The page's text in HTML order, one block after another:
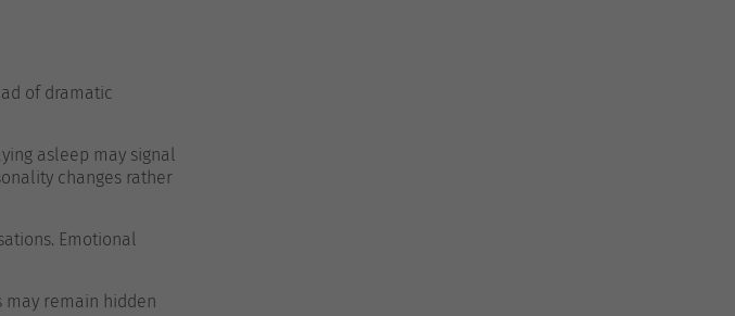
of dramatic
asleep may signal
changes rather
Emotional
may remain hidden